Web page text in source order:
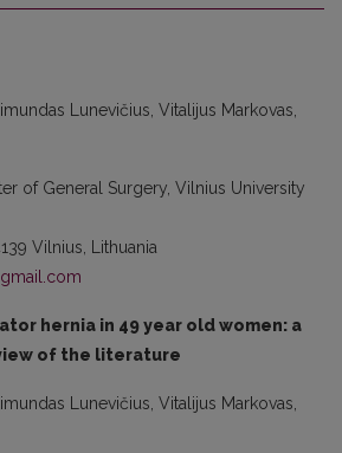
Lunevičius, Vitalijus Markovas,
of General Surgery, Vilnius University
Vilnius, Lithuania
hernia in 49 year old women: a
of the literature
Lunevičius, Vitalijus Markovas,